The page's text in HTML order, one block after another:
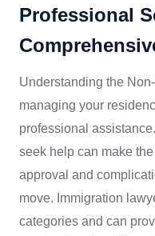
Professional
Understanding the
managing your
professional
seek help can make
approval and
move. Immigration
categories and can